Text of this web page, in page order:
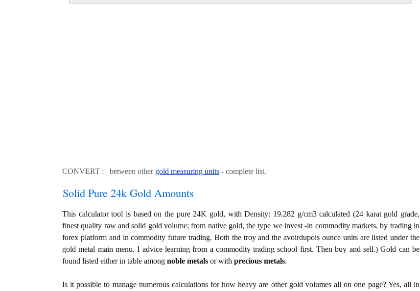
CONVERT : between other gold measuring units - complete list.
Solid Pure 24k Gold Amounts
This calculator tool is based on the pure 24K gold, with Density: 19.282 g/cm3 calculated (24 karat gold grade,
finest quality raw and solid gold volume; from native gold, the type we invest -in commodity markets, by trading in
forex platform and in commodity future trading. Both the troy and the avoirdupois ounce units are listed under the
gold metal main menu. I advice learning from a commodity trading school first. Then buy and sell.) Gold can be
found listed either in table among noble metals or with precious metals.
Is it possible to manage numerous calculations for how heavy are other gold volumes all on one page? Yes, all in